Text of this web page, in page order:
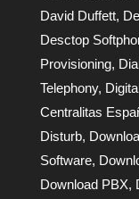
David Duffett,
Desctop
Provisioning,
Telephony,
Centralitas
Disturb,
Software,
Download PBX,